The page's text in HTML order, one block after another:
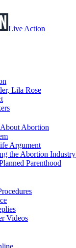
Live Action
Lila Rose
Abortion
Argument
the Abortion Industry
Parenthood
Videos